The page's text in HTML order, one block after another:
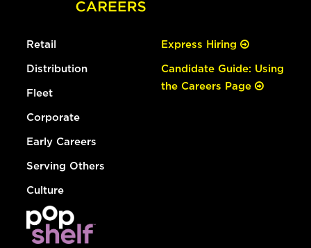
Retail
Distribution
Fleet
Corporate
Early Careers
Serving Others
Culture
Express Hiring
Candidate Guide: Using
the Careers Page